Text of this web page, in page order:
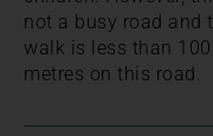
not a busy road and
walk is less than 100
metres on this road.